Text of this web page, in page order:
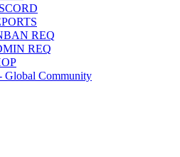
REQ
REQ
Community